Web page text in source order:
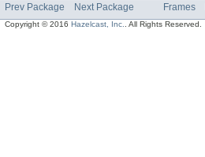
Prev Package Next Package Frames
Copyright © 2016Hazelcast, Inc. . All Rights Reserved.